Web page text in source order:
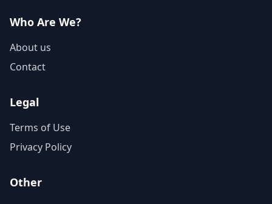
Who Are We?
About us
Contact
Legal
Terms of Use
Privacy Policy
Other